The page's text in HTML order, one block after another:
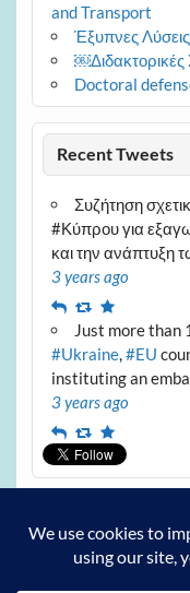
and Transport
Έξυπνες
￼Διδακτορικές
Doctoral
Recent Tweets
Συζήτηση
#Κύπρου για
και την ανάπτυξη
3 years ago
ReplyRetweet
Favourite
Just more than
#Ukraine,#EU
instituting an
3 years ago
ReplyRetweet
Favourite
Archives